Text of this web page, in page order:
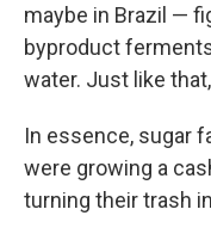
maybe in Brazil —
byproduct
water. Just like
In essence, sugar
were growing a
turning their trash